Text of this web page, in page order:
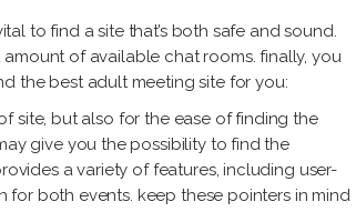
to find a site that’s both safe and sound.
of available chat rooms. finally, you
the best adult meeting site for you:
site, but also for the ease of finding the
give you the possibility to find the
a variety of features, including user-
for both events. keep these pointers in mind